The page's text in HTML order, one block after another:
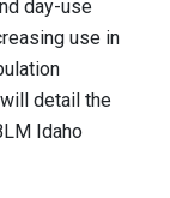
day-use
use in
detail the
Idaho